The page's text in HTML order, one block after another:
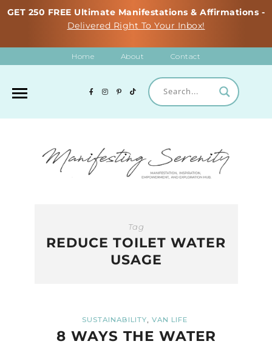
GET 250 FREE Ultimate Manifestations & Affirmations -
Delivered Right To Your Inbox!
Home About Contact
Tag
REDUCE TOILET WATER
USAGE
SUSTAINABILITY, VAN LIFE
8 WAYS THE WATER